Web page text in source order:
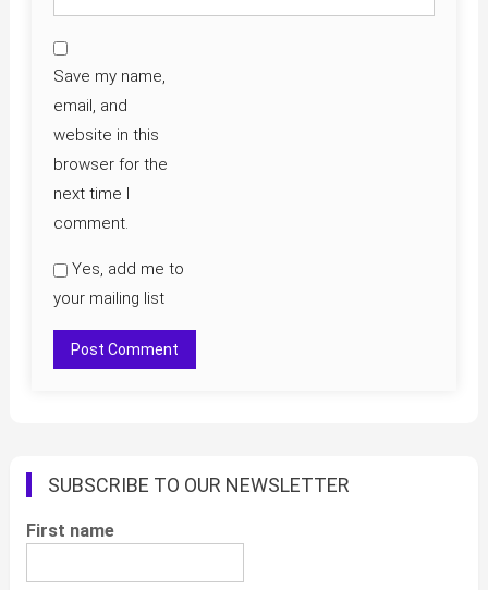
Save my name,
email, and
website in this
browser for the
next time I
comment.
Yes, add me to
your mailing list
SUBSCRIBE TO OUR NEWSLETTER
First name